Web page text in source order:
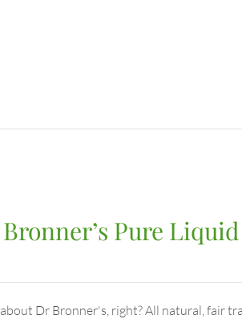
Pure
Dr Bronner's, right? All natural, fair